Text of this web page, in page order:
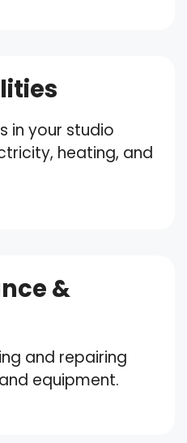
in your studio
heating, and
&
and repairing
equipment.